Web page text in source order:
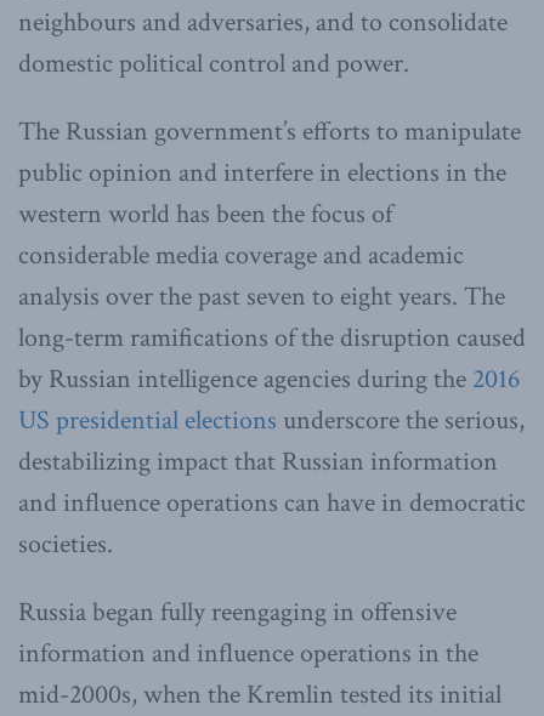
neighbours and adversaries, and to consolidate
domestic political control and power.
The Russian government’s efforts to manipulate
public opinion and interfere in elections in the
western world has been the focus of
considerable media coverage and academic
analysis over the past seven to eight years. The
long-term ramifications of the disruption caused
by Russian intelligence agencies during the 2016
US presidential elections underscore the serious,
destabilizing impact that Russian information
and influence operations can have in democratic
societies.
Russia began fully reengaging in offensive
information and influence operations in the
mid-2000s, when the Kremlin tested its initial